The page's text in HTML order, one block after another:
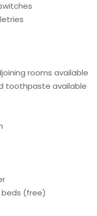
rooms available
toothpaste available
(free)